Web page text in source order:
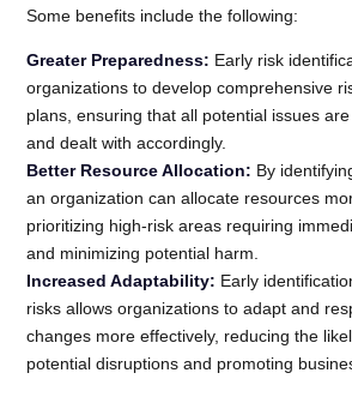
Some benefits include the following:
Greater Preparedness: Early risk
organizations to develop comprehensive
plans, ensuring that all potential issues
and dealt with accordingly.
Better Resource Allocation: By
an organization can allocate resources
prioritizing high-risk areas requiring
and minimizing potential harm.
Increased Adaptability: Early
risks allows organizations to adapt and
changes more effectively, reducing the
potential disruptions and promoting